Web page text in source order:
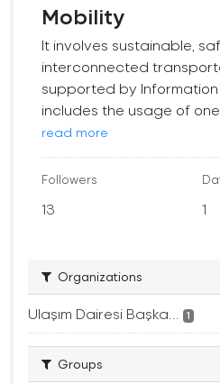
Mobility
It involves sustainable,
interconnected
supported by Information
includes the usage of
read more
Followers
13 1
Organizations
Ulaşım Dairesi Başka... 1
Groups